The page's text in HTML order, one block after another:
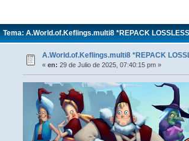
Tema: A.World.of.Keflings.multi8 *REPACK
A.World.of.Keflings.multi8 *REPACK
«en: 29 de Julio de 2025, 07:40:15 pm »